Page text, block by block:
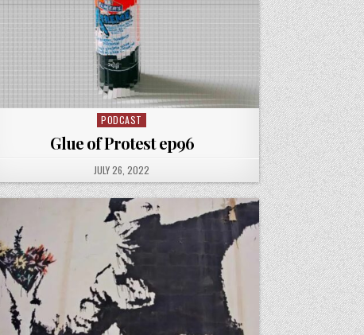
Posted
in
PODCAST
Glue of Protest ep96
PUBLISHED
DATE:
JULY 26, 2022